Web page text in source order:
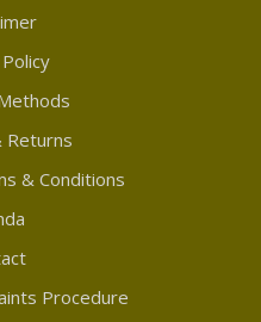
Returns
& Conditions
Procedure